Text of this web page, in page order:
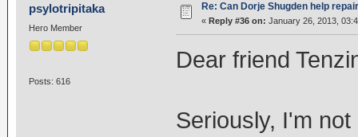
psylotripitaka
Hero Member
Posts: 616
Re: Can Dorje Shugden help
« Reply #36 on: January 26, 2013,
Dear friend
Seriously, I'm